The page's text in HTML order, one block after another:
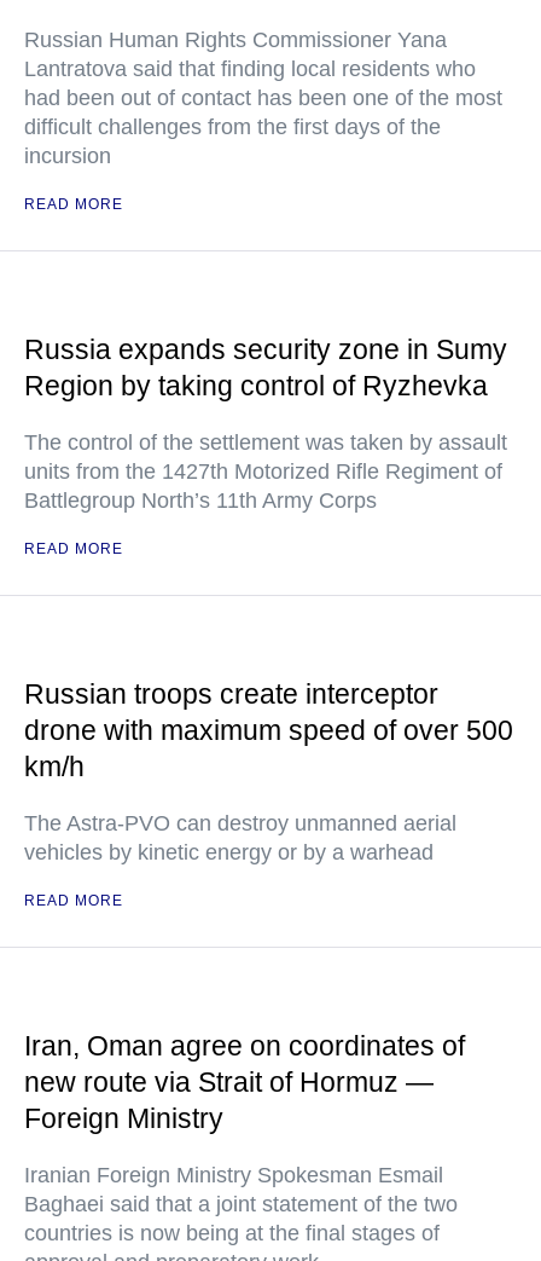
Russian Human Rights Commissioner Yana
Lantratova said that finding local residents who
had been out of contact has been one of the most
difficult challenges from the first days of the
incursion
READ MORE
Russia expands security zone in Sumy
Region by taking control of Ryzhevka
The control of the settlement was taken by assault
units from the 1427th Motorized Rifle Regiment of
Battlegroup North’s 11th Army Corps
READ MORE
Russian troops create interceptor
drone with maximum speed of over 500
km/h
The Astra-PVO can destroy unmanned aerial
vehicles by kinetic energy or by a warhead
READ MORE
Iran, Oman agree on coordinates of
new route via Strait of Hormuz —
Foreign Ministry
Iranian Foreign Ministry Spokesman Esmail
Baghaei said that a joint statement of the two
countries is now being at the final stages of